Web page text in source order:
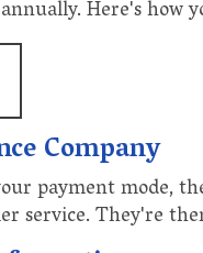
Here's how
Company
payment mode,
service. They're